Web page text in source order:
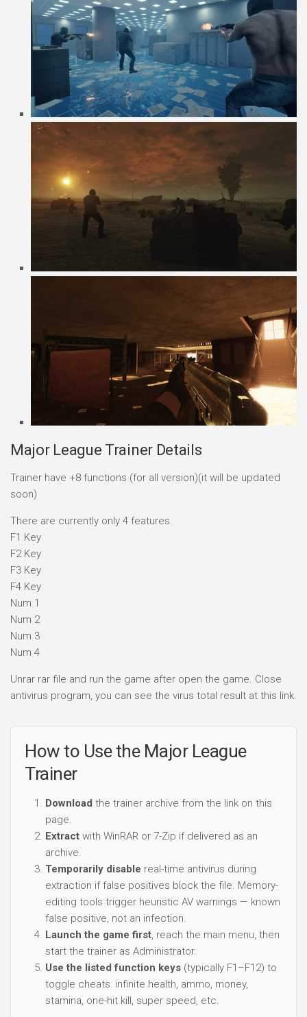
Major League Trainer Details
Trainer have +8 functions (for all version)(it will be updated
soon)
There are currently only 4 features.
F1 Key
F2 Key
F3 Key
F4 Key
Num 1
Num 2
Num 3
Num 4
Unrar rar file and run the game after open the game. Close
antivirus program, you can see the virus total result at this link.
How to Use the Major League
Trainer
Download the trainer archive from the link on this
page.
Extract with WinRAR or 7-Zip if delivered as an
archive.
Temporarily disable real-time antivirus during
extraction if false positives block the file. Memory-
editing tools trigger heuristic AV warnings — known
false positive, not an infection.
Launch the game first, reach the main menu, then
start the trainer as Administrator.
Use the listed function keys (typically F1–F12) to
toggle cheats: infinite health, ammo, money,
stamina, one-hit kill, super speed, etc.